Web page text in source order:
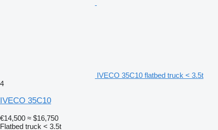
IVECO 35C10 flatbed truck < 3.5t
4
IVECO 35C10
€14,500 ≈ $16,750
Flatbed truck < 3.5t